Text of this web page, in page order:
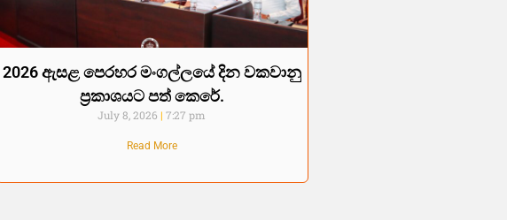
2026 ඇසළ පෙරහර මංගල්ලයේ දින වකවානු
ප්‍රකාශයට පත් කෙරේ.
July 8, 2026 7:27 pm
Read More